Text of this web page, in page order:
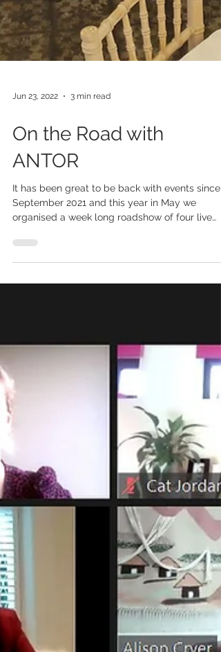
On the Road with
ANTOR
It has been great to be back with events since
organised a week long roadshow of four live